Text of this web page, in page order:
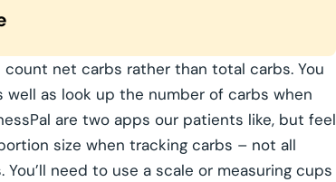
net carbs rather than total carbs. You
as look up the number of carbs when
are two apps our patients like, but feel
size when tracking carbs – not all
need to use a scale or measuring cups